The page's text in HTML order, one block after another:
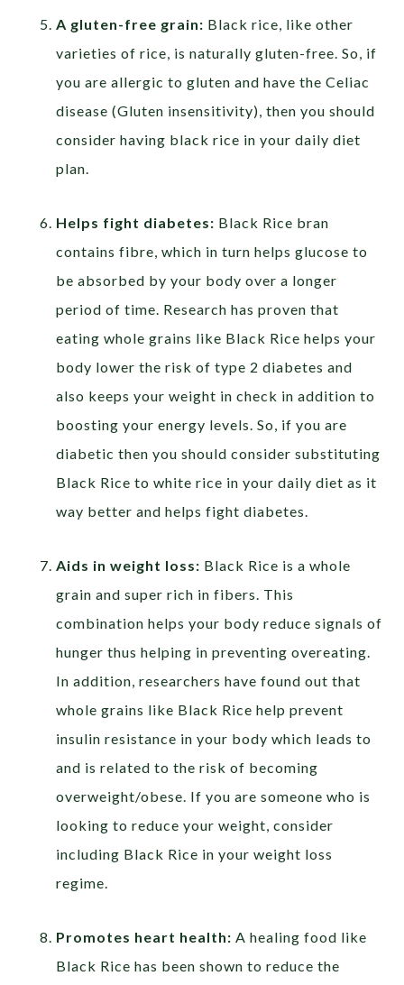
A gluten-free grain: Black rice, like other
varieties of rice, is naturally gluten-free. So, if
you are allergic to gluten and have the Celiac
disease (Gluten insensitivity), then you should
consider having black rice in your daily diet
plan.
Helps fight diabetes: Black Rice bran
contains fibre, which in turn helps glucose to
be absorbed by your body over a longer
period of time. Research has proven that
eating whole grains like Black Rice helps your
body lower the risk of type 2 diabetes and
also keeps your weight in check in addition to
boosting your energy levels. So, if you are
diabetic then you should consider substituting
Black Rice to white rice in your daily diet as it
way better and helps fight diabetes.
Aids in weight loss: Black Rice is a whole
grain and super rich in fibers. This
combination helps your body reduce signals of
hunger thus helping in preventing overeating.
In addition, researchers have found out that
whole grains like Black Rice help prevent
insulin resistance in your body which leads to
and is related to the risk of becoming
overweight/obese. If you are someone who is
looking to reduce your weight, consider
including Black Rice in your weight loss
regime.
Promotes heart health:A healing food like
Black Rice has been shown to reduce the